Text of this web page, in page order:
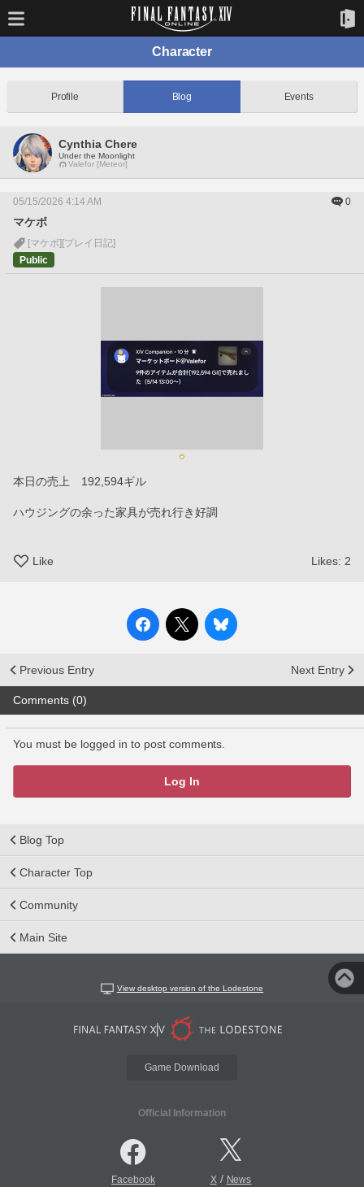
Character
Profile Blog Events
Cynthia Chere
Under the Moonlight
Valefor [Meteor]
05/15/2026 4:14 AM 0
マケボ
[マケボ] [プレイ日記]
Public
本日の売上　192,594ギル
ハウジングの余った家具が売れ行き好調
Like Likes: 2
Previous Entry Next Entry
Comments (0)
You must be logged in to post comments.
Log In
Blog Top
Character Top
Community
Main Site
View desktop version of the Lodestone
Game Download
Official Information
Facebook X/ News